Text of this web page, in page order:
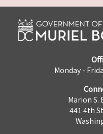
Monday -
Marion S.
441 4th